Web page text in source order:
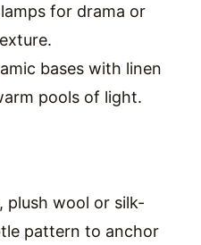
for drama or
bases with linen
pools of light.
plush wool or silk-
pattern to anchor